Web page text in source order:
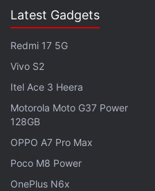
Alibaba
Over Monopolistic Behaviour
The Financial Times
replaced as a judge in
Latest Gadgets
Redmi 17 5G
Vivo S2
Itel Ace 3 Heera
Motorola Moto G37 Power
128GB
OPPO A7 Pro Max
Poco M8 Power
OnePlus N6x